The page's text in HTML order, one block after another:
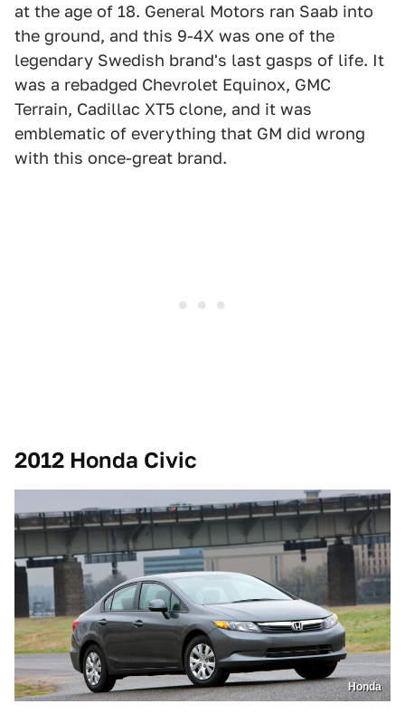
at the age of 18. General Motors ran Saab into
the ground, and this 9-4X was one of the
legendary Swedish brand's last gasps of life. It
was a rebadged Chevrolet Equinox, GMC
Terrain, Cadillac XT5 clone, and it was
emblematic of everything that GM did wrong
with this once-great brand.
2012 Honda Civic
Honda